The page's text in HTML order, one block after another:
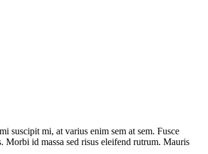
suscipit mi, at varius enim sem at sem. Fusce
Morbi id massa sed risus eleifend rutrum. Mauris